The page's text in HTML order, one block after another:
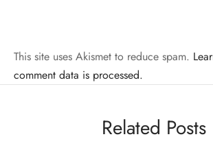
This site uses Akismet to reduce spam.
comment data is processed.
Related Posts